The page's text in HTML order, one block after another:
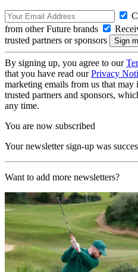
from other Future brands
trusted partners or sponsors
By signing up, you agree to our
that you have read ourPrivacy
marketing emails from us that
trusted partners and sponsors,
any time.
You are now subscribed
Your newsletter sign-up was
Want to add more newsletters?